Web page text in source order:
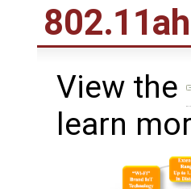
View the
learn